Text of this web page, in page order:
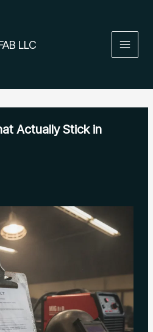
LLC
Actually Stick in